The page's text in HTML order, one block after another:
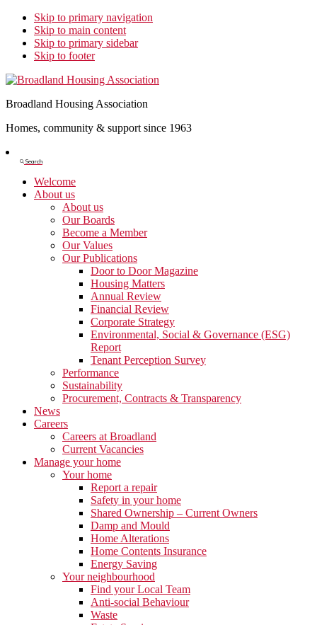
Skip to primary navigation
Skip to main content
Skip to primary sidebar
Skip to footer
Broadland Housing Association
Homes, community & support since 1963
Search
Search
Welcome
About us
About us
Our Boards
Become a Member
Our Values
Our Publications
Door to Door Magazine
Housing Matters
Annual Review
Financial Review
Corporate Strategy
Environmental, Social & Governance (ESG)
Report
Tenant Perception Survey
Performance
Sustainability
Procurement, Contracts & Transparency
News
Careers
Careers at Broadland
Current Vacancies
Manage your home
Your home
Report a repair
Safety in your home
Shared Ownership – Current Owners
Damp and Mould
Home Alterations
Home Contents Insurance
Energy Saving
Your neighbourhood
Find your Local Team
Anti-social Behaviour
Waste